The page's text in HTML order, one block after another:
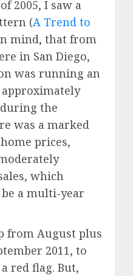
2005, I saw a
(A Trend to
mind, that from
in San Diego,
was running an
the
was a marked
prices,
which
a multi-year
from August plus
2011, to
red flag. But,